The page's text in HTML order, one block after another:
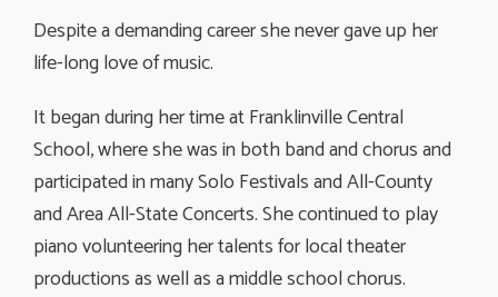
Despite a demanding career she never gave up her
life-long love of music.
It began during her time at Franklinville Central
School, where she was in both band and chorus and
participated in many Solo Festivals and All-County
and Area All-State Concerts. She continued to play
piano volunteering her talents for local theater
productions as well as a middle school chorus.